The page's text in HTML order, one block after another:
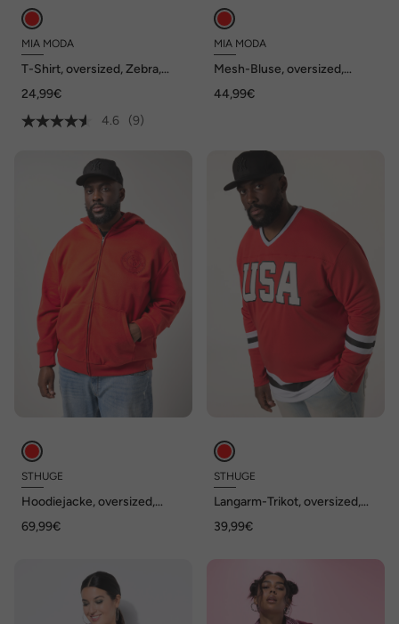
MIA MODA
T-Shirt, oversized, Zebra,
24,99€
4.6
(9)
MIA MODA
Mesh-Bluse, oversized,
Jerseytop
44,99€
STHUGE
Hoodiejacke, oversized,
8 XL
69,99€
STHUGE
Langarm-Trikot, oversized,
39,99€